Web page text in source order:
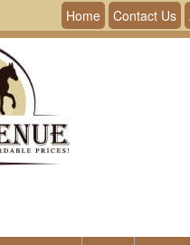
Home Contact Us